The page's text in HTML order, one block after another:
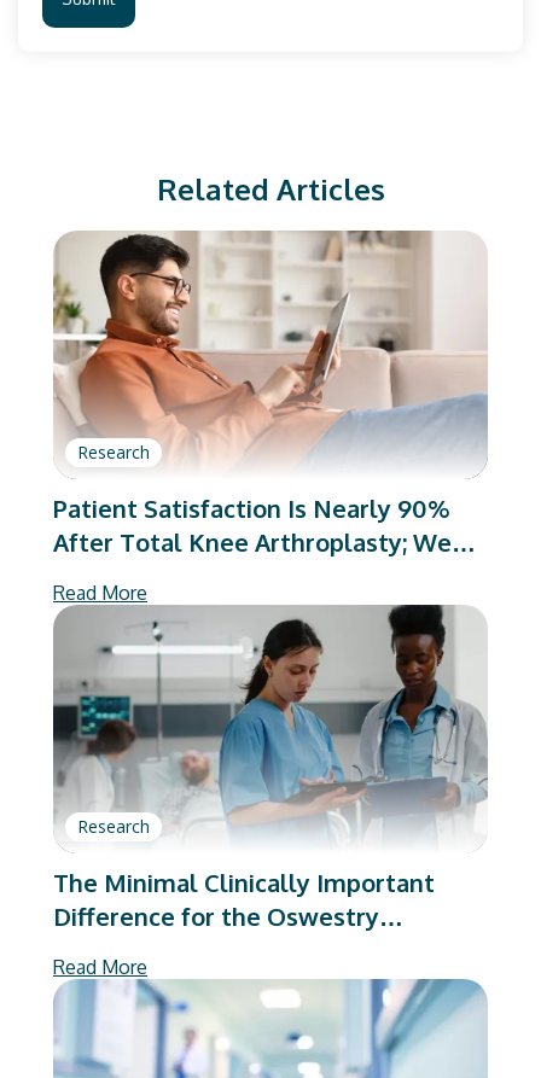
Related Articles
Research
Patient Satisfaction Is Nearly 90%
After Total Knee Arthroplasty; We
Read More
Research
The Minimal Clinically Important
Difference for the Oswestry
Based on Calculation Method:
Implications to Value-Based Care
Read More